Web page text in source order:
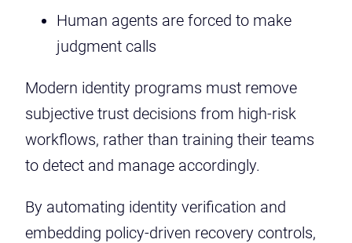
Human agents are forced to make
judgment calls
Modern identity programs must remove
subjective trust decisions from high-risk
workflows, rather than training their teams
to detect and manage accordingly.
By automating identity verification and
embedding policy-driven recovery controls,